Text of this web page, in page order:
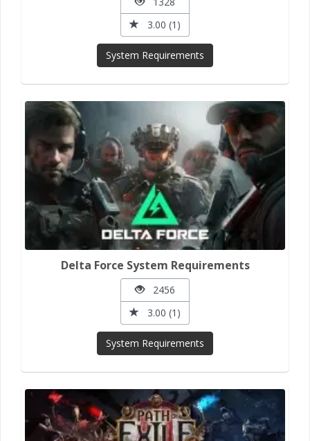
3.00 (1)
System Requirements
Delta Force System Requirements
2456
3.00 (1)
System Requirements